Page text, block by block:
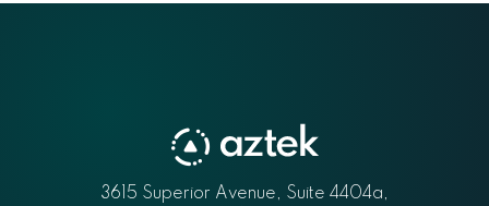
Aztek
3615 Superior Avenue, Suite 4404a,